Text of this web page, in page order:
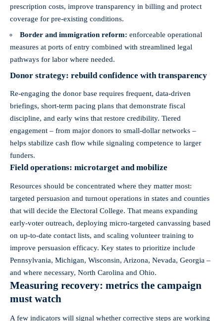
prescription costs, improve transparency in billing and protect
coverage for pre-existing conditions.
Border and immigration reform: enforceable operational
measures at ports of entry combined with streamlined legal
pathways for labor where needed.
Donor strategy: rebuild confidence with transparency
Re-engaging the donor base requires frequent, data-driven
briefings, short-term pacing plans that demonstrate fiscal
discipline, and early wins that restore credibility. Tiered
engagement – from major donors to small-dollar networks –
helps stabilize cash flow while signaling competence to larger
funders.
Field operations: microtarget and mobilize
Resources should be concentrated where they matter most:
targeted persuasion and turnout operations in states and counties
that will decide the Electoral College. That means expanding
early-voter outreach, deploying micro-targeted canvassing based
on up-to-date contact lists, and scaling volunteer training to
improve persuasion efficacy. Key states to prioritize include
Pennsylvania, Michigan, Wisconsin, Arizona, Nevada, Georgia –
and where necessary, North Carolina and Ohio.
Measuring recovery: metrics the campaign
must watch
A few indicators will signal whether corrective steps are working